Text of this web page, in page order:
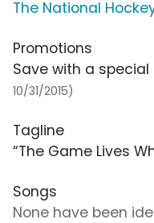
The National
Promotions
Save with a
10/31/2015)
Tagline
“The Game Lives
Songs
None have been